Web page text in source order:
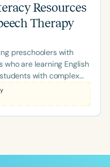
Resources
Therapy
preschoolers with
who are learning English
with complex
rely on augmentative
therapy materials